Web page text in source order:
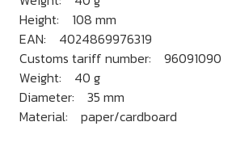
Height: 108 mm
EAN: 4024869976319
Customs tariff number: 96091090
Weight: 40 g
Diameter: 35 mm
Material: paper/cardboard